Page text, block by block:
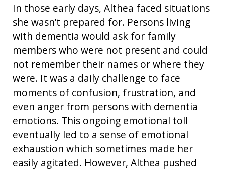
In those early days, Althea faced situations
she wasn’t prepared for. Persons living
with dementia would ask for family
members who were not present and could
not remember their names or where they
were. It was a daily challenge to face
moments of confusion, frustration, and
even anger from persons with dementia
emotions. This ongoing emotional toll
eventually led to a sense of emotional
exhaustion which sometimes made her
easily agitated. However, Althea pushed